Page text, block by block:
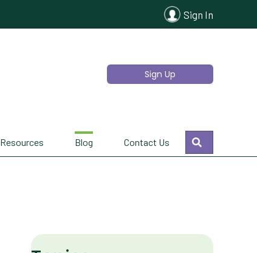
Sign In
Sign Up
Resources Blog Contact Us
Search